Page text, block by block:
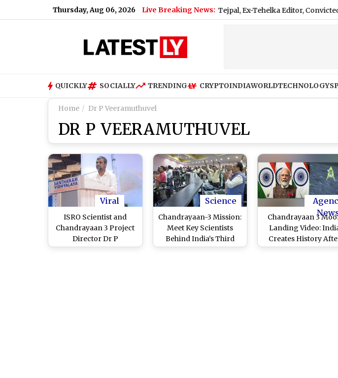
Thursday, Aug 06, 2026 Live Breaking News:
Tarun Tejpal, Ex-Tehelka Editor, Convicted for
QUICKLY SOCIALLY TRENDING CRYPTOINDIAWORLDTECHNOLOGY
Home Dr P Veeramuthuvel
DR P VEERAMUTHUVEL
Viral
ISRO Scientist and
Chandrayaan 3 Project
Director Dr P
Veeramuthuvel to Give
Science
Chandrayaan-3 Mission:
Meet Key Scientists
Behind India’s Third
Lunar Mission as ISRO
Chandrayaan 3
Landing Video:
Creates History
Vikram Lander